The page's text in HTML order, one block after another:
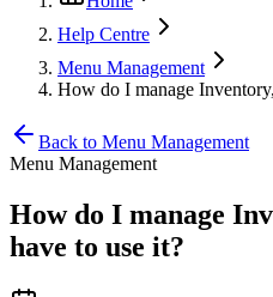
Help Centre
Menu Management
How do I manage
Back to Menu Management
Menu Management
How do I manage
have to use it?